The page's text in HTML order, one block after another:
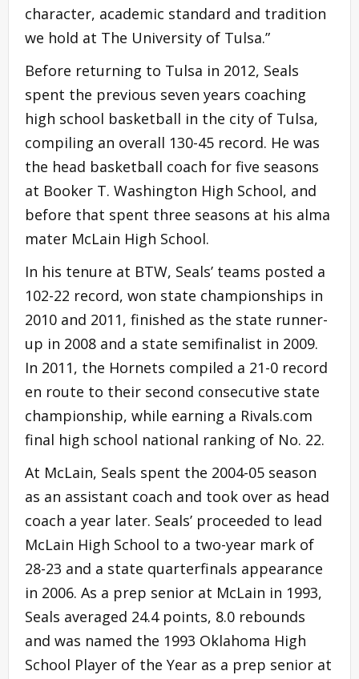
character, academic standard and tradition
we hold at The University of Tulsa.”
Before returning to Tulsa in 2012, Seals
spent the previous seven years coaching
high school basketball in the city of Tulsa,
compiling an overall 130-45 record. He was
the head basketball coach for five seasons
at Booker T. Washington High School, and
before that spent three seasons at his alma
mater McLain High School.
In his tenure at BTW, Seals’ teams posted a
102-22 record, won state championships in
2010 and 2011, finished as the state runner-
up in 2008 and a state semifinalist in 2009.
In 2011, the Hornets compiled a 21-0 record
en route to their second consecutive state
championship, while earning a Rivals.com
final high school national ranking of No. 22.
At McLain, Seals spent the 2004-05 season
as an assistant coach and took over as head
coach a year later. Seals’ proceeded to lead
McLain High School to a two-year mark of
28-23 and a state quarterfinals appearance
in 2006. As a prep senior at McLain in 1993,
Seals averaged 24.4 points, 8.0 rebounds
and was named the 1993 Oklahoma High
School Player of the Year as a prep senior at